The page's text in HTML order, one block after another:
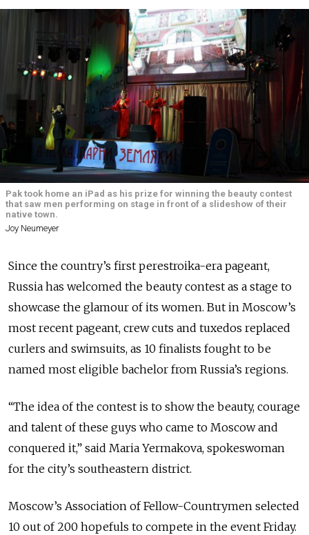
Pak took home an iPad as his prize for winning the beauty contest
that saw men performing on stage in front of a slideshow of their
native town.
Joy Neumeyer
Since the country’s first perestroika-era pageant,
Russia has welcomed the beauty contest as a stage to
showcase the glamour of its women. But in Moscow’s
most recent pageant, crew cuts and tuxedos replaced
curlers and swimsuits, as 10 finalists fought to be
named most eligible bachelor from Russia’s regions.
“The idea of the contest is to show the beauty, courage
and talent of these guys who came to Moscow and
conquered it,” said Maria Yermakova, spokeswoman
for the city’s southeastern district.
Moscow’s Association of Fellow-Countrymen selected
10 out of 200 hopefuls to compete in the event Friday.